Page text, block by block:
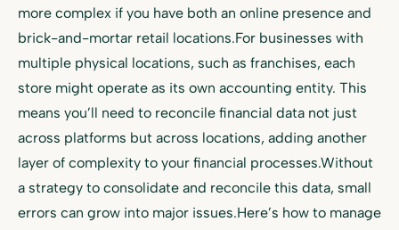
more complex if you have both an online presence and
brick-and-mortar retail locations.For businesses with
multiple physical locations, such as franchises, each
store might operate as its own accounting entity. This
means you’ll need to reconcile financial data not just
across platforms but across locations, adding another
layer of complexity to your financial processes.Without
a strategy to consolidate and reconcile this data, small
errors can grow into major issues.Here’s how to manage